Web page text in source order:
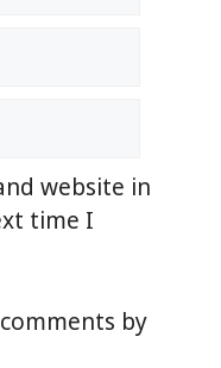
website in
time I
by